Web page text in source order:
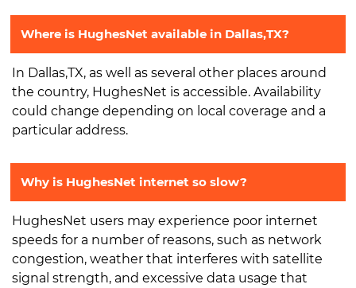
Where is HughesNet available in Dallas,TX?
In Dallas,TX, as well as several other places around
the country, HughesNet is accessible. Availability
could change depending on local coverage and a
particular address.
Why is HughesNet internet so slow?
HughesNet users may experience poor internet
speeds for a number of reasons, such as network
congestion, weather that interferes with satellite
signal strength, and excessive data usage that